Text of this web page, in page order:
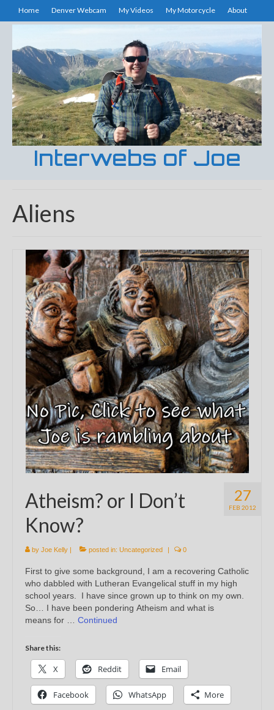
Home Denver Webcam My Videos My Motorcycle About
Interwebs of Joe
Aliens
27
FEB 2012
Atheism? or I Don’t
Know?
by Joe Kelly | posted in: Uncategorized | 0
First to give some background, I am a recovering Catholic
who dabbled with Lutheran Evangelical stuff in my high
school years. I have since grown up to think on my own.
So… I have been pondering Atheism and what is
means for … Continued
Share this:
X Reddit Email
Facebook WhatsApp More